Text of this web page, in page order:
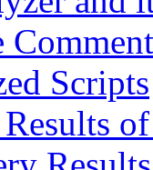
Scripts